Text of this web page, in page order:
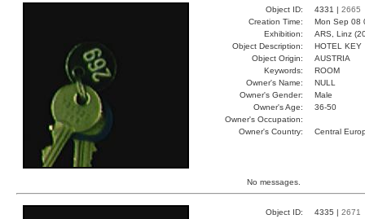
Object ID: 4331 | 2665
Creation Time:
Mon Sep 08
Exhibition:
ARS, Linz
Object Description:
HOTEL KEY
Object Origin:
AUSTRIA
Keywords:
ROOM
Owner's Name:
NULL
Owner's Gender:
Male
Owner's Age:
36-50
Owner's Occupation:
Owner's Country:
Central
No messages.
Object ID: 4335 | 2671